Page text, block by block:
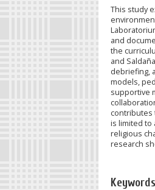
This study
and
the
and
debriefing,
models,
supportive
contributes
is limited to
religious
research
Keywords